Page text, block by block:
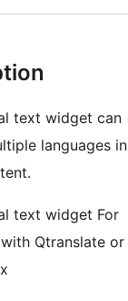
text widget can
languages in
text widget For
Qtranslate or